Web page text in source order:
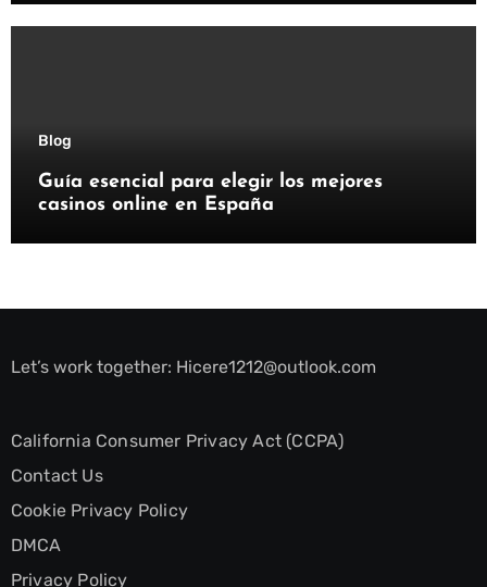
Blog
Guía esencial para elegir los mejores
casinos online en España
Let’s work together: Hicere1212@outlook.com
California Consumer Privacy Act (CCPA)
Contact Us
Cookie Privacy Policy
DMCA
Privacy Policy